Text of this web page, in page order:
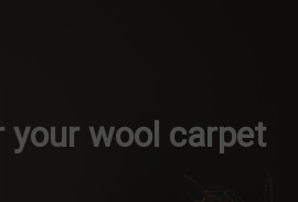
your wool carpet